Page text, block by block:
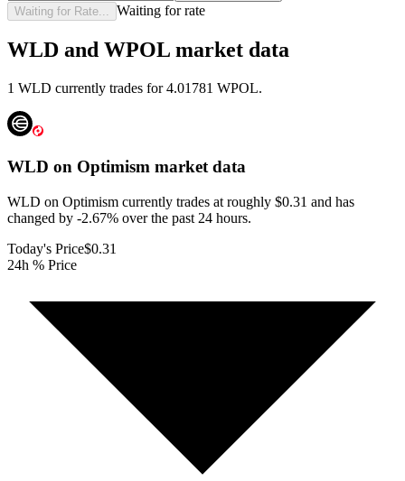
Waiting for Rate... Waiting for rate
WLD and WPOL market data
1 WLD currently trades for 4.01781 WPOL.
WLD on Optimism market data
WLD on Optimism currently trades at roughly $0.31 and has
changed by -2.67% over the past 24 hours.
Today's Price$0.31
24h % Price